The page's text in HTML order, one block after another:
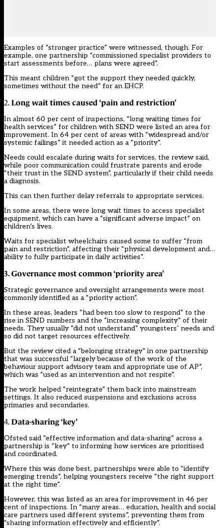
Examples of “stronger practice” were witnessed, though. For
example, one partnership “commissioned specialist providers to
start assessments before… plans were agreed”.
This meant children “got the support they needed quickly,
sometimes without the need” for an EHCP.
2. Long wait times caused ‘pain and restriction’
In almost 60 per cent of inspections, “long waiting times for
health services” for children with SEND were listed an area for
improvement. In 64 per cent of areas with “widespread and/or
systemic failings” it needed action as a “priority”.
Needs could escalate during waits for services, the review said,
while poor communication could frustrate parents and erode
“their trust in the SEND system”, particularly if their child needs
a diagnosis.
This can then further delay referrals to appropriate services.
In some areas, there were long wait times to access specialist
equipment, which can have a “significant adverse impact” on
children’s lives.
Waits for specialist wheelchairs caused some to suffer “from
pain and restriction”, affecting their “physical development and…
ability to fully participate in daily activities”.
3. Governance most common ‘priority area’
Strategic governance and oversight arrangements were most
commonly identified as a “priority action”.
In these areas, leaders “had been too slow to respond” to the
rise in SEND numbers and the “increasing complexity” of their
needs. They usually “did not understand” youngsters’ needs and
so did not target resources effectively.
But the review cited a “belonging strategy” in one partnership
that was successful “largely because of the work of the
behaviour support advisory team and appropriate use of AP”,
which was “used as an intervention and not respite”.
The work helped “reintegrate” them back into mainstream
settings. It also reduced suspensions and exclusions across
primaries and secondaries.
4. Data-sharing ‘key’
Ofsted said “effective information and data-sharing” across a
partnership is “key” to informing how services are prioritised
and coordinated.
Where this was done best, partnerships were able to “identify
emerging trends”, helping youngsters receive “the right support
at the right time”.
However, this was listed as an area for improvement in 46 per
cent of inspections. In “many areas… education, health and social
care partners used different systems”, preventing them from
“sharing information effectively and efficiently”.